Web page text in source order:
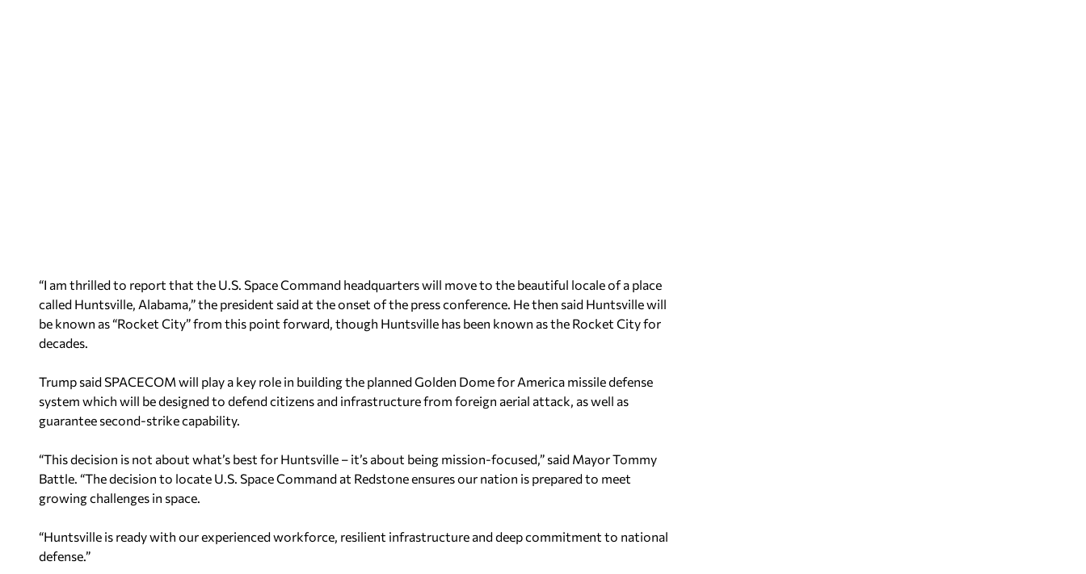
“I am thrilled to report that the U.S. Space Command headquarters will move to the beautiful locale of a place
called Huntsville, Alabama,” the president said at the onset of the press conference. He then said Huntsville will
be known as “Rocket City” from this point forward, though Huntsville has been known as the Rocket City for
decades.
Trump said SPACECOM will play a key role in building the planned Golden Dome for America missile defense
system which will be designed to defend citizens and infrastructure from foreign aerial attack, as well as
guarantee second-strike capability.
“This decision is not about what’s best for Huntsville – it’s about being mission-focused,” said Mayor Tommy
Battle. “The decision to locate U.S. Space Command at Redstone ensures our nation is prepared to meet
growing challenges in space.
“Huntsville is ready with our experienced workforce, resilient infrastructure and deep commitment to national
defense.”